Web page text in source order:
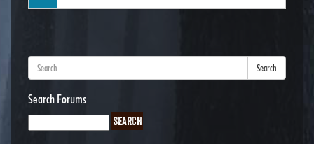
Search
Search Forums